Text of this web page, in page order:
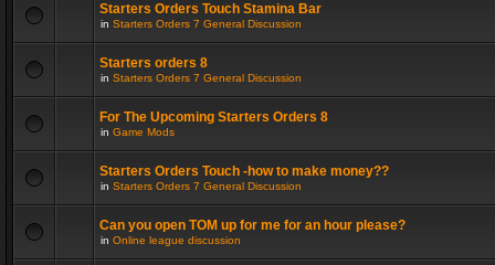
Starters Orders Touch Stamina Bar
in Starters Orders 7 General Discussion
Starters orders 8
in Starters Orders 7 General Discussion
For The Upcoming Starters Orders 8
in Game Mods
Starters Orders Touch -how to make money??
in Starters Orders 7 General Discussion
Can you open TOM up for me for an hour please?
in Online league discussion